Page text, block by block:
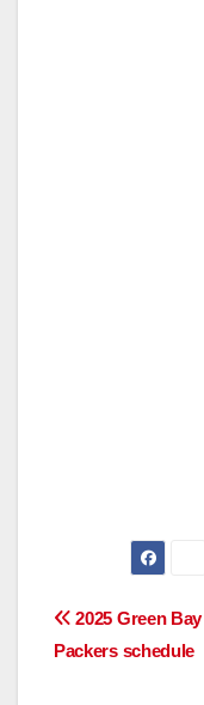
Post
2025 Green Bay
Packers schedule